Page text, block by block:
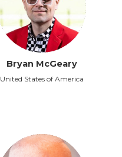
Bryan McGeary
United States of America